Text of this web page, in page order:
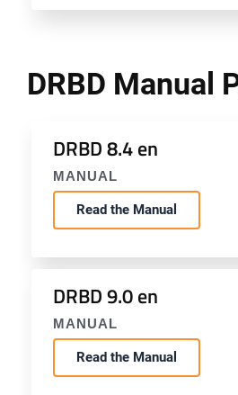
DRBD Manual
DRBD 8.4 en
MANUAL
Read the Manual
DRBD 9.0 en
MANUAL
Read the Manual